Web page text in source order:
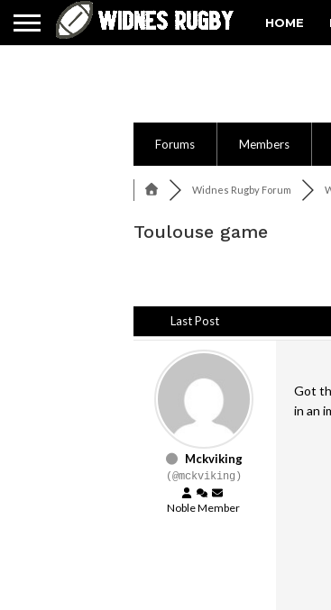
HOME
Forums Members
Widnes Rugby Forum
Toulouse game
Last Post
Mckviking
(@mckviking)
Noble Member
Got
in an